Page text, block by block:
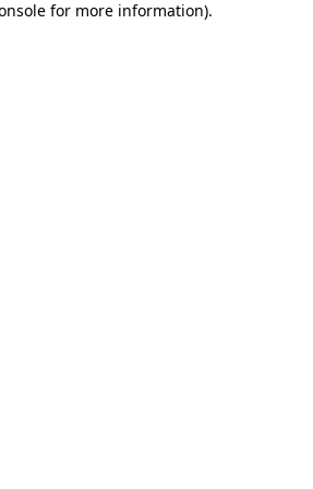
for more information).